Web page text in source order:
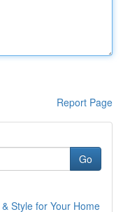
Report Page
Go
Style for Your Home